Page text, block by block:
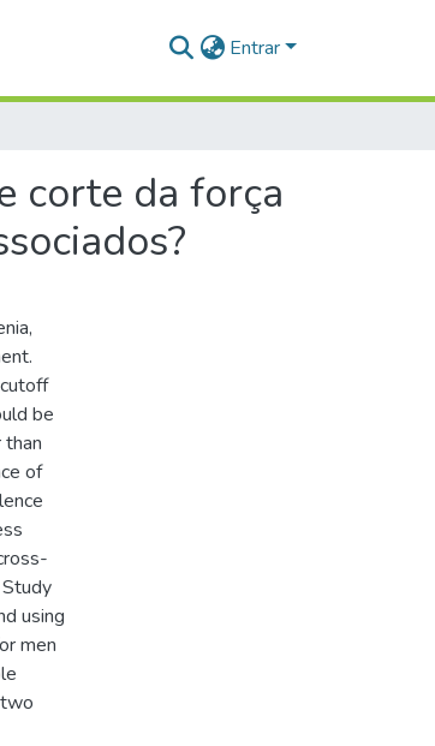
Entrar
corte da força
be
of
using
men